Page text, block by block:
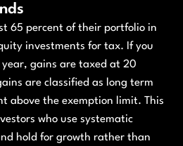
65 percent of their portfolio in
investments for tax. If you
gains are taxed at 20
are classified as long term
above the exemption limit. This
who use systematic
hold for growth rather than